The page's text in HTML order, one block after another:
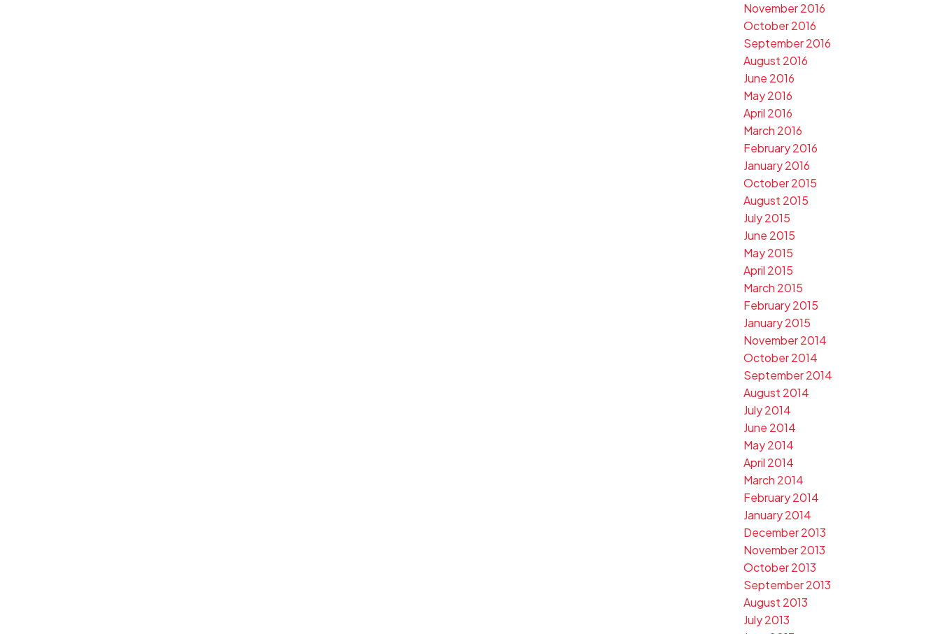
November 2016
October 2016
September 2016
August 2016
June 2016
May 2016
April 2016
March 2016
February 2016
January 2016
October 2015
August 2015
July 2015
June 2015
May 2015
April 2015
March 2015
February 2015
January 2015
November 2014
October 2014
September 2014
August 2014
July 2014
June 2014
May 2014
April 2014
March 2014
February 2014
January 2014
December 2013
November 2013
October 2013
September 2013
August 2013
July 2013